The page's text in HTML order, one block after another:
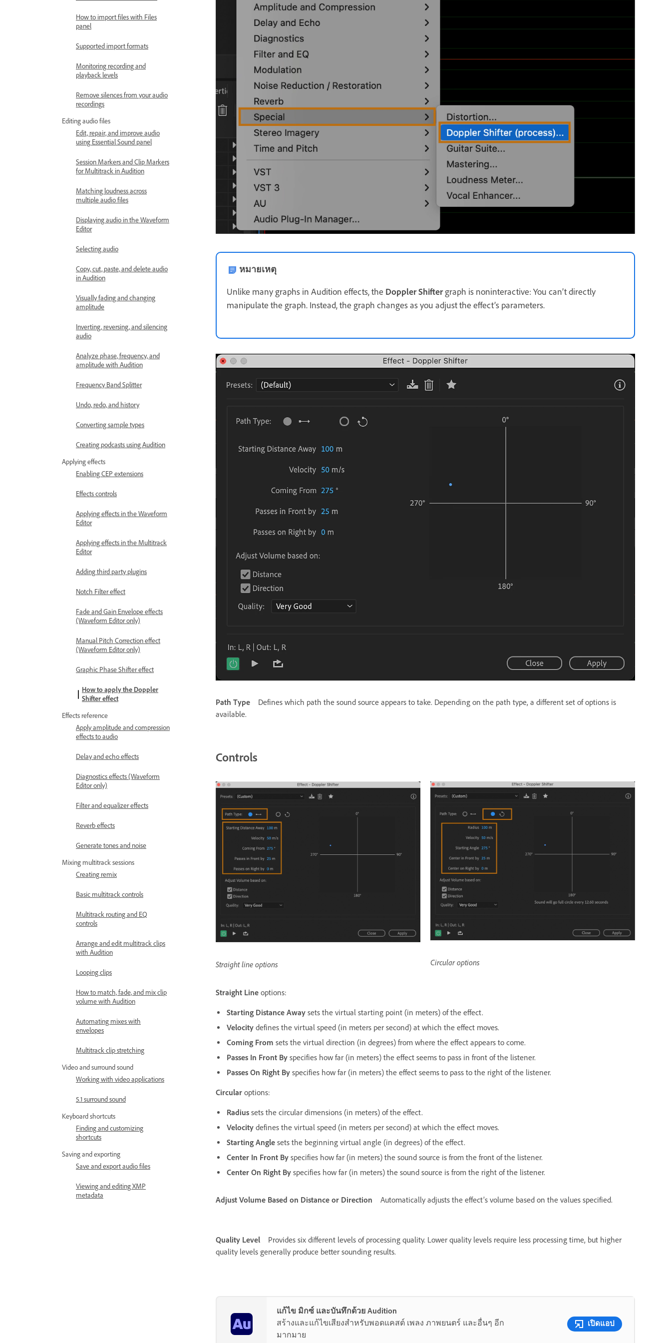
How to import files with Files
panel
Supported import formats
Monitoring recording and
playback levels
Remove silences from your audio
recordings
Editing audio files
Edit, repair, and improve audio
using Essential Sound panel
Session Markers and Clip Markers
for Multitrack in Audition
Matching loudness across
multiple audio files
Displaying audio in the Waveform
Editor
Selecting audio
Copy, cut, paste, and delete audio
in Audition
Visually fading and changing
amplitude
Inverting, reversing, and silencing
audio
Analyze phase, frequency, and
amplitude with Audition
Frequency Band Splitter
Undo, redo, and history
Converting sample types
Creating podcasts using Audition
Applying effects
Enabling CEP extensions
Effects controls
Applying effects in the Waveform
Editor
Applying effects in the Multitrack
Editor
Adding third party plugins
Notch Filter effect
Fade and Gain Envelope effects
(Waveform Editor only)
Manual Pitch Correction effect
(Waveform Editor only)
Graphic Phase Shifter effect
How to apply the Doppler
Shifter effect
Effects reference
Apply amplitude and compression
effects to audio
Delay and echo effects
Diagnostics effects (Waveform
Editor only)
Filter and equalizer effects
Reverb effects
Generate tones and noise
Mixing multitrack sessions
Creating remix
Basic multitrack controls
Multitrack routing and EQ
controls
Arrange and edit multitrack clips
with Audition
Looping clips
How to match, fade, and mix clip
volume with Audition
Automating mixes with
envelopes
Multitrack clip stretching
Video and surround sound
Working with video applications
5.1 surround sound
Keyboard shortcuts
Finding and customizing
shortcuts
Saving and exporting
Save and export audio files
Viewing and editing XMP
metadata
หมายเหตุ
Unlike many graphs in Audition effects, the Doppler Shiftergraph is noninteractive: You can’t directly
manipulate the graph. Instead, the graph changes as you adjust the effect’s parameters.
Path Type
Defines which path the sound source appears to take. Depending on the path type, a different set of options is
available.
Controls
Straight line options Circular options
Straight Line options:
Starting Distance Away sets the virtual starting point (in meters) of the effect.
Velocity defines the virtual speed (in meters per second) at which the effect moves.
Coming From sets the virtual direction (in degrees) from where the effect appears to come.
Passes In Front By specifies how far (in meters) the effect seems to pass in front of the listener.
Passes On Right By specifies how far (in meters) the effect seems to pass to the right of the listener.
Circular options:
Radius sets the circular dimensions (in meters) of the effect.
Velocity defines the virtual speed (in meters per second) at which the effect moves.
Starting Angle sets the beginning virtual angle (in degrees) of the effect.
Center In Front By specifies how far (in meters) the sound source is from the front of the listener.
Center On Right By specifies how far (in meters) the sound source is from the right of the listener.
Adjust Volume Based on Distance or Direction Automatically adjusts the effect’s volume based on the values specified.
Quality Level
Provides six different levels of processing quality. Lower quality levels require less processing time, but higher
quality levels generally produce better sounding results.
แก้ไข มิกซ์ และบันทึกด้วย Audition
สร้างและแก้ไขเสียงสำหรับพอดแคสต์ เพลง ภาพยนตร์ และอื่นๆ อีก
มากมาย
เปิดแอป